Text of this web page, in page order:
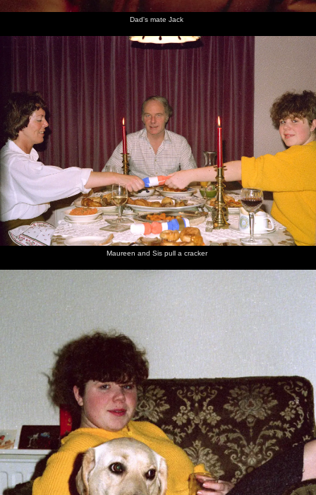
Dad's mate Jack
Maureen and Sis pull a cracker